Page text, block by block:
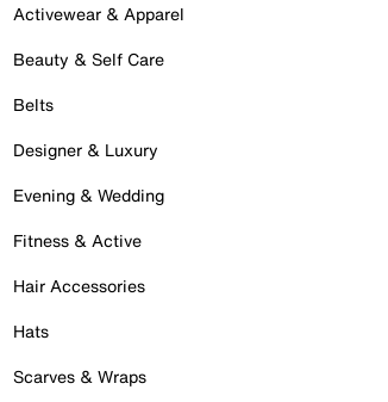
Activewear & Apparel
Beauty & Self Care
Belts
Designer & Luxury
Evening & Wedding
Fitness & Active
Hair Accessories
Hats
Scarves & Wraps